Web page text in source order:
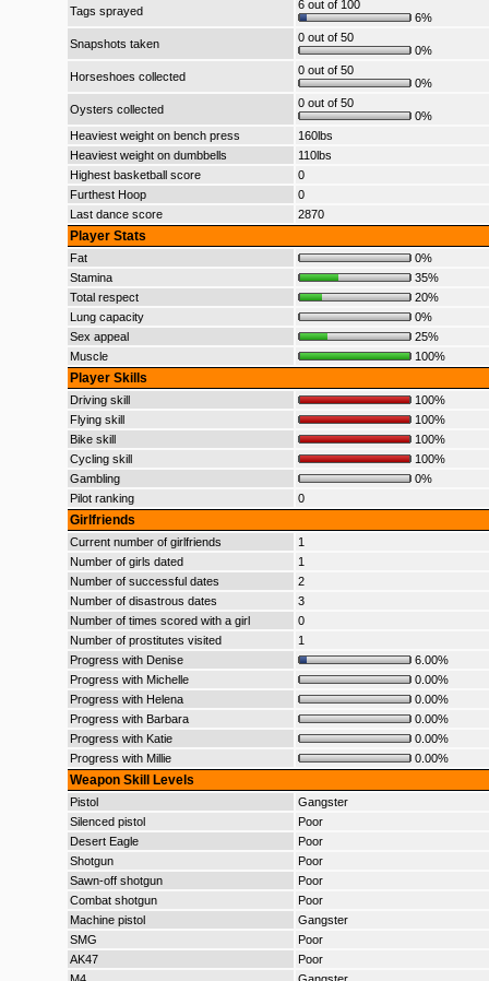
Tags sprayed
6 out of 100
6%
Snapshots taken
0 out of 50
0%
Horseshoes collected
0 out of 50
0%
Oysters collected
0 out of 50
0%
Heaviest weight on bench press
160lbs
Heaviest weight on dumbbells
110lbs
Highest basketball score
0
Furthest Hoop
0
Last dance score
2870
Player Stats
Fat
0%
Stamina
35%
Total respect
20%
Lung capacity
0%
Sex appeal
25%
Muscle
100%
Player Skills
Driving skill
100%
Flying skill
100%
Bike skill
100%
Cycling skill
100%
Gambling
0%
Pilot ranking
0
Girlfriends
Current number of girlfriends
1
Number of girls dated
1
Number of successful dates
2
Number of disastrous dates
3
Number of times scored with a girl
0
Number of prostitutes visited
1
Progress with Denise
6.00%
Progress with Michelle
0.00%
Progress with Helena
0.00%
Progress with Barbara
0.00%
Progress with Katie
0.00%
Progress with Millie
0.00%
Weapon Skill Levels
Pistol
Gangster
Silenced pistol
Poor
Desert Eagle
Poor
Shotgun
Poor
Sawn-off shotgun
Poor
Combat shotgun
Poor
Machine pistol
Gangster
SMG
Poor
AK47
Poor